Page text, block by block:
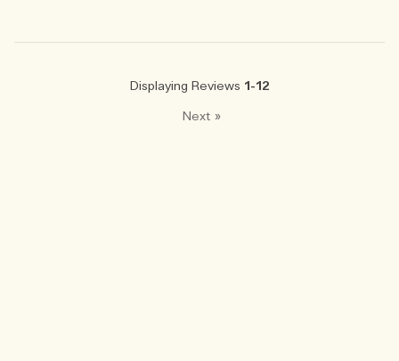
Displaying Reviews 1-12
Next »